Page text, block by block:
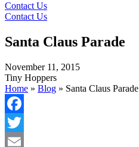
Contact Us
Contact Us
Santa Claus Parade
November 11, 2015
Tiny Hoppers
Home » Blog » Santa Claus Parade
Facebook
Twitter